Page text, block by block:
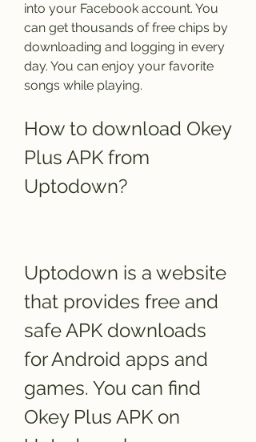
into your Facebook account. You
can get thousands of free chips by
downloading and logging in every
day. You can enjoy your favorite
songs while playing.
How to download Okey
Plus APK from
Uptodown?
Uptodown is a website
that provides free and
safe APK downloads
for Android apps and
games. You can find
Okey Plus APK on